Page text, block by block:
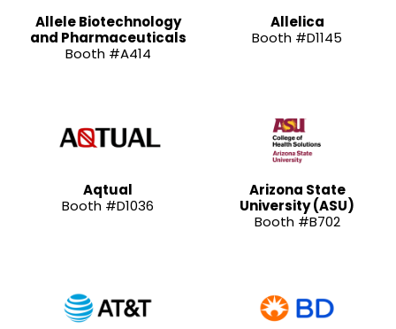
Allele Biotechnology
and Pharmaceuticals
Booth #A414
Allelica
Booth #D1145
Aqtual
Booth #D1036
Arizona State
University (ASU)
Booth #B702